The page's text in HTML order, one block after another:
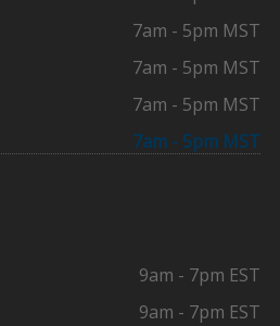
7am - 5pm MST
7am - 5pm MST
7am - 5pm MST
7am - 5pm MST
9am - 7pm EST
9am - 7pm EST